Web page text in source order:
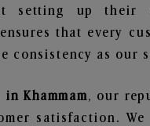
setting up their
that every
consistency as our
Khammam, our
satisfaction.